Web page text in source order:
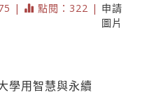
| 點閱：322 | 申請
圖片
學用智慧與永續